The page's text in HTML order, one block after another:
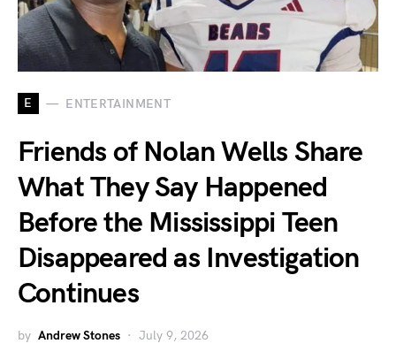
E ENTERTAINMENT
Friends of Nolan Wells Share
What They Say Happened
Before the Mississippi Teen
Disappeared as Investigation
Continues
by Andrew Stones July 9, 2026